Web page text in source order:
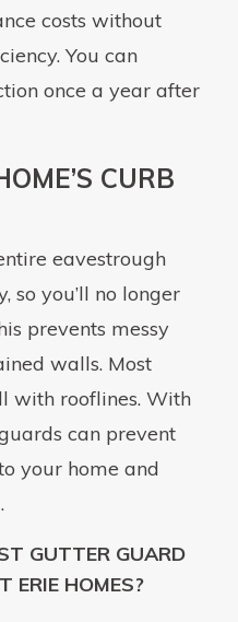
costs without
You can
once a year after
CURB
eavestrough
so you’ll no longer
prevents messy
walls. Most
with rooflines. With
can prevent
your home and
GUTTER GUARD
ERIE HOMES?